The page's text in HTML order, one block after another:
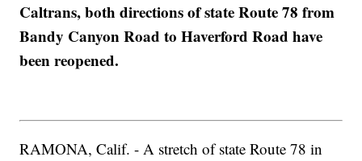
Caltrans, both directions of state Route 78 from
Bandy Canyon Road to Haverford Road have
been reopened.
RAMONA, Calif. - A stretch of state Route 78 in